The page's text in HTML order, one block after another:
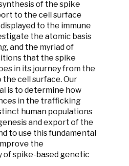
of the spike
to the cell surface
to the immune
the atomic basis
and the myriad of
that the spike
in its journey from the
the cell surface. Our
is to determine how
in the trafficking
human populations
and export of the
to use this fundamental
the
of spike-based genetic